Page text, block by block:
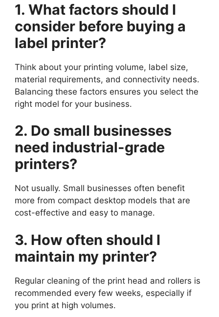
1. What factors should I
consider before buying a
label printer?
Think about your printing volume, label size,
material requirements, and connectivity needs.
Balancing these factors ensures you select the
right model for your business.
2. Do small businesses
need industrial-grade
printers?
Not usually. Small businesses often benefit
more from compact desktop models that are
cost-effective and easy to manage.
3. How often should I
maintain my printer?
Regular cleaning of the print head and rollers is
recommended every few weeks, especially if
you print at high volumes.